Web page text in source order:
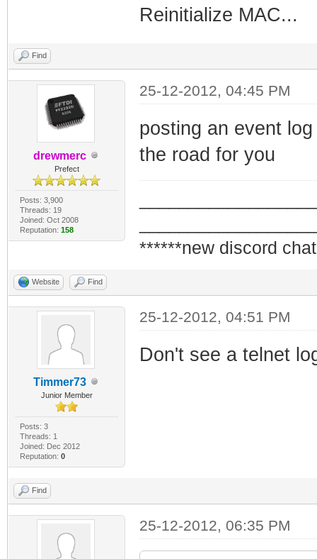
Reinitialize MAC...
Find
drewmerc
Prefect
Posts: 3,900
Threads: 19
Joined: Oct 2008
Reputation: 158
25-12-2012, 04:45 PM
posting an event
the road for you
******new discord
Website Find
Timmer73
Junior Member
Posts: 3
Threads: 1
Joined: Dec 2012
Reputation: 0
25-12-2012, 04:51 PM
Don't see a telnet
Find
25-12-2012, 06:35 PM